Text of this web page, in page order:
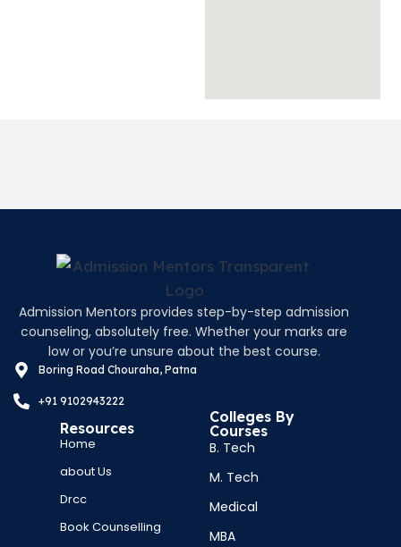
Admission Mentors provides step-by-step admission
counseling, absolutely free. Whether your marks are
low or you’re unsure about the best course.
Boring Road Chouraha, Patna
+91 9102943222
Resources
Home
about Us
Drcc
Book Counselling
Colleges By
Courses
B. Tech
M. Tech
Medical
MBA